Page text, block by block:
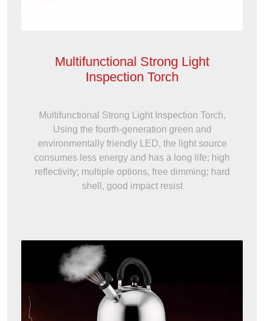
Multifunctional Strong Light
Inspection Torch
Multifunctional Strong Light Inspection Torch,
Using the fourth-generation green and
environmentally friendly LED, the light source
consumes less energy and has a long life; high
reflectivity; multiple options, free dimming; hard
shell, good impact resist